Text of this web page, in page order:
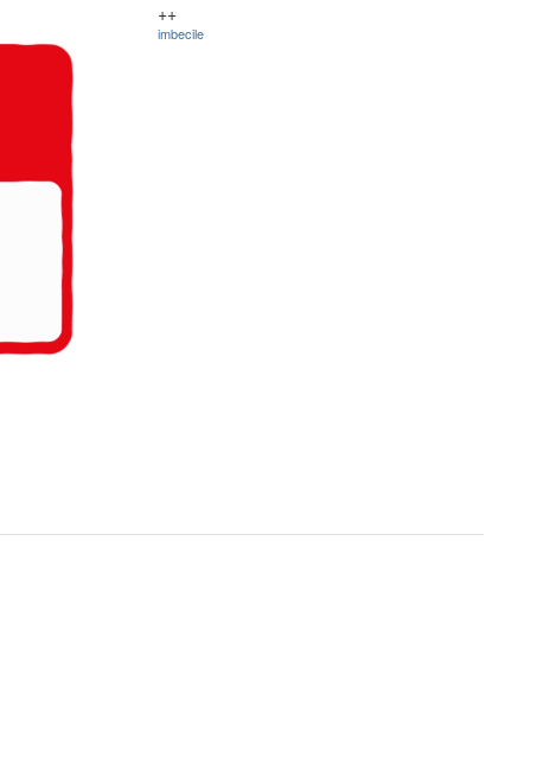
++
imbecile